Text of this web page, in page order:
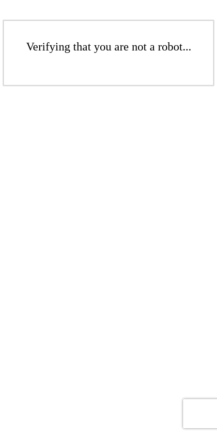
Verifying that you are not a robot...